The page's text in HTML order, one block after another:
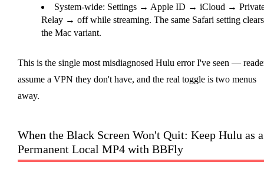
System-wide: Settings → Apple ID → iCloud →
Relay → off while streaming. The same Safari setting clears
the Mac variant.
This is the single most misdiagnosed Hulu error I've seen —
assume a VPN they don't have, and the real toggle is two menus
away.
When the Black Screen Won't Quit: Keep Hulu as a
Permanent Local MP4 with BBFly